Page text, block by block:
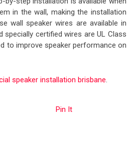
in the wall, making the installation
wall speaker wires are available in
specially certified wires are UL Class
to improve speaker performance on
speaker installation brisbane.
Pin It